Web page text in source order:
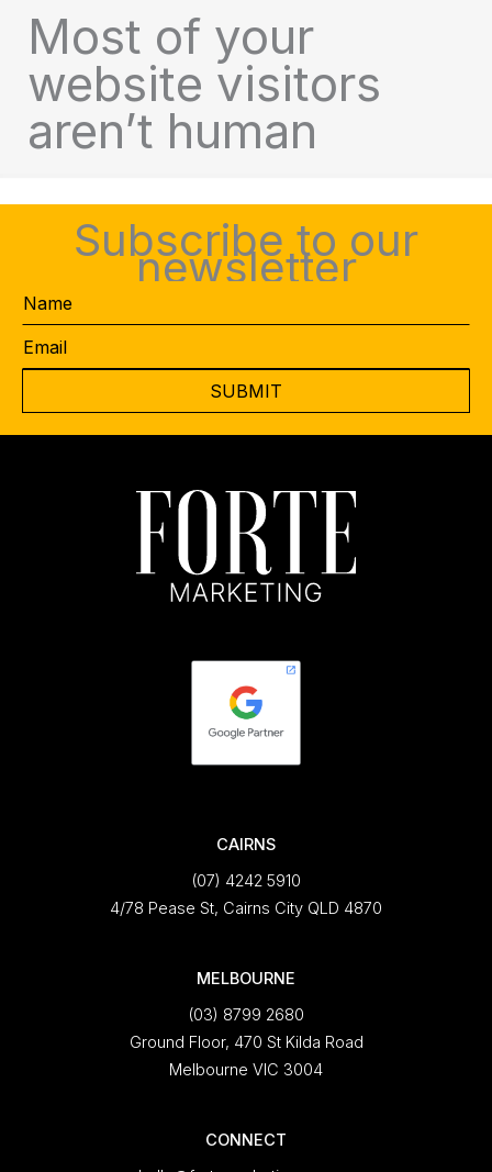
Most of your
website visitors
aren’t human
Subscribe to our
newsletter
Name
Email
CAIRNS
(07) 4242 5910
4/78 Pease St, Cairns City QLD 4870
MELBOURNE
(03) 8799 2680
Ground Floor, 470 St Kilda Road
Melbourne VIC 3004
CONNECT